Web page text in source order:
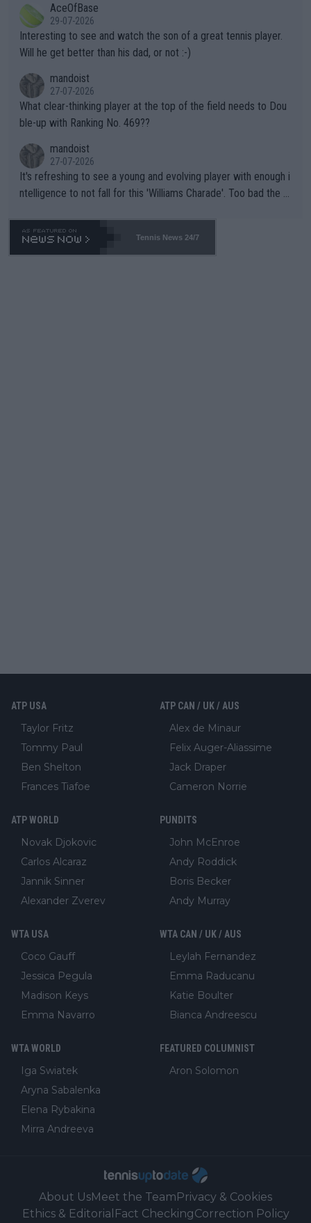
well? It is time to pay attention to the warming trend and be e
mpathetic toward their money-makers (athletes) -- not PATHE
TIC.
adows."AceOfBase
29-07-2026
Interesting to see and watch the son of a great tennis player.
Will he get better than his dad, or not :-)
mandoist
27-07-2026
What clear-thinking player at the top of the field needs to Dou
ble-up with Ranking No. 469??
mandoist
27-07-2026
It's refreshing to see a young and evolving player with enough i
ntelligence to not fall for this 'Williams Charade'. Too bad the W
469 and put a stop to it. WTA has Qualifiers for a reason!!
Tennis News 24/7
ATP USA
Taylor Fritz
Tommy Paul
Ben Shelton
Frances Tiafoe
ATP CAN / UK / AUS
Alex de Minaur
Felix Auger-Aliassime
Jack Draper
Cameron Norrie
ATP WORLD
Novak Djokovic
Carlos Alcaraz
Jannik Sinner
Alexander Zverev
PUNDITS
John McEnroe
Andy Roddick
Boris Becker
Andy Murray
WTA USA
Coco Gauff
Jessica Pegula
Madison Keys
Emma Navarro
WTA CAN / UK / AUS
Leylah Fernandez
Emma Raducanu
Katie Boulter
Bianca Andreescu
WTA WORLD
Iga Swiatek
Aryna Sabalenka
Elena Rybakina
Mirra Andreeva
FEATURED COLUMNIST
Aron Solomon
About UsMeet the TeamPrivacy & Cookies
Ethics & Editorial Fact CheckingCorrection Policy